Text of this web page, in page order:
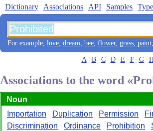
Dictionary Associations API Samples
For example, love, dream, bee, flower, grass, paint
A B C D E F G
Associations to the word
Noun
Importation
Duplication Permission
Discrimination
Ordinance Prohibition